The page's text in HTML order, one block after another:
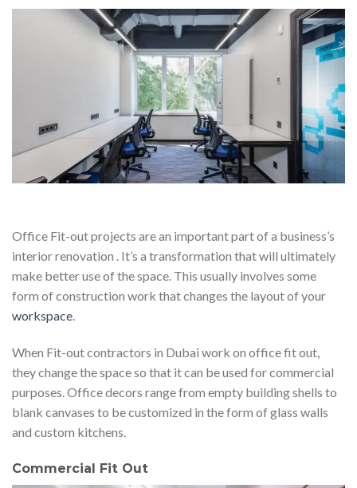
Office Fit-out projects are an important part of a business’s
interior renovation . It’s a transformation that will ultimately
make better use of the space. This usually involves some
form of construction work that changes the layout of your
workspace.
When Fit-out contractors in Dubai work on office fit out,
they change the space so that it can be used for commercial
purposes. Office decors range from empty building shells to
blank canvases to be customized in the form of glass walls
and custom kitchens.
Commercial Fit Out